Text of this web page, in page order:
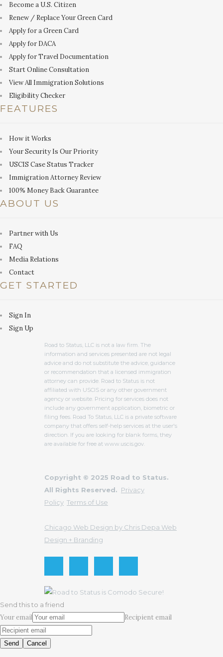
Become a U.S. Citizen
Renew / Replace Your Green Card
Apply for a Green Card
Apply for DACA
Apply for Travel Documentation
Start Online Consultation
View All Immigration Solutions
Eligibility Checker
FEATURES
How it Works
Your Security Is Our Priority
USCIS Case Status Tracker
Immigration Attorney Review
100% Money Back Guarantee
ABOUT US
Partner with Us
FAQ
Media Relations
Contact
GET STARTED
Sign In
Sign Up
Road to Status, LLC is not a law firm. The
information and services presented are not legal
advice and do not substitute the advice, guidance
or recommendation that a licensed immigration
attorney can provide. Road to Status is not
affiliated with USCIS or any other government
agency or website. Pricing for services does not
include any government application, biometric or
filing fees. Road To Status, LLC is a private software
company that offers self-help services at the user's
direction. If you are looking for blank forms, they
are available for free at www.uscis.gov.
Copyright © 2025 Road to Status.
All Rights Reserved. Privacy
Policy Terms of Use
Chicago Web Design by Chris Depa Web
Design + Branding
Send this to a friend
Your email Recipient email
Send Cancel